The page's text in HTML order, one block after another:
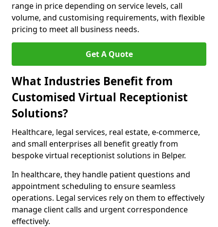
range in price depending on service levels, call
volume, and customising requirements, with flexible
pricing to meet all business needs.
Get A Quote
What Industries Benefit from
Customised Virtual Receptionist
Solutions?
Healthcare, legal services, real estate, e-commerce,
and small enterprises all benefit greatly from
bespoke virtual receptionist solutions in Belper.
In healthcare, they handle patient questions and
appointment scheduling to ensure seamless
operations. Legal services rely on them to effectively
manage client calls and urgent correspondence
effectively.